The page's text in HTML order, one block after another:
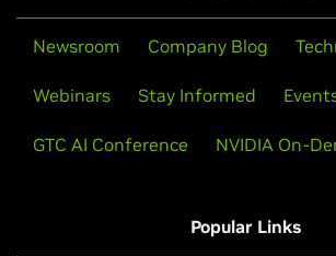
Newsroom Company Blog
Webinars Stay Informed
GTC AI Conference NVIDIA On-
Popular Links